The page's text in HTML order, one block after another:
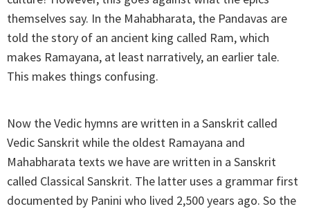
themselves say. In the Mahabharata, the Pandavas are
told the story of an ancient king called Ram, which
makes Ramayana, at least narratively, an earlier tale.
This makes things confusing.
Now the Vedic hymns are written in a Sanskrit called
Vedic Sanskrit while the oldest Ramayana and
Mahabharata texts we have are written in a Sanskrit
called Classical Sanskrit. The latter uses a grammar first
documented by Panini who lived 2,500 years ago. So the